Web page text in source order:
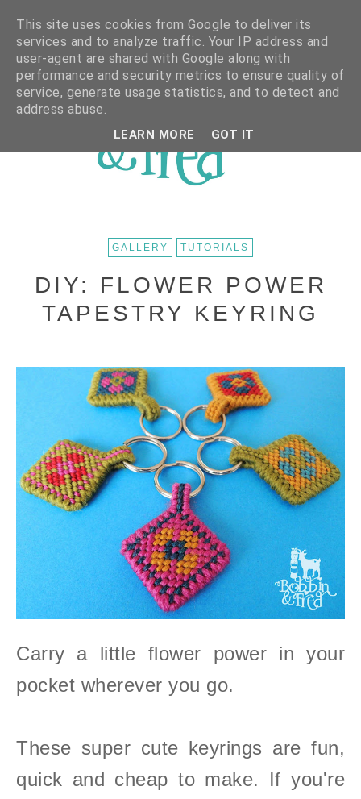
GALLERY TUTORIALS
DIY: FLOWER POWER
TAPESTRY KEYRING
Carry a little flower power in your
pocket wherever you go.
These super cute keyrings are fun,
quick and cheap to make. If you're
This site uses cookies from Google to deliver its
services and to analyze traffic. Your IP address and
user-agent are shared with Google along with
performance and security metrics to ensure quality of
service, generate usage statistics, and to detect and
address abuse.
LEARN MORE GOT IT